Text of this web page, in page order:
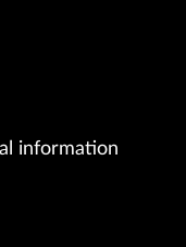
information